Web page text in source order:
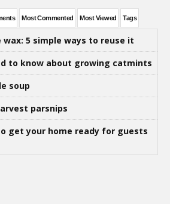
Most Commented Most Viewed Tags
5 simple ways to reuse it
to know about growing catmints
soup
parsnips
get your home ready for guests